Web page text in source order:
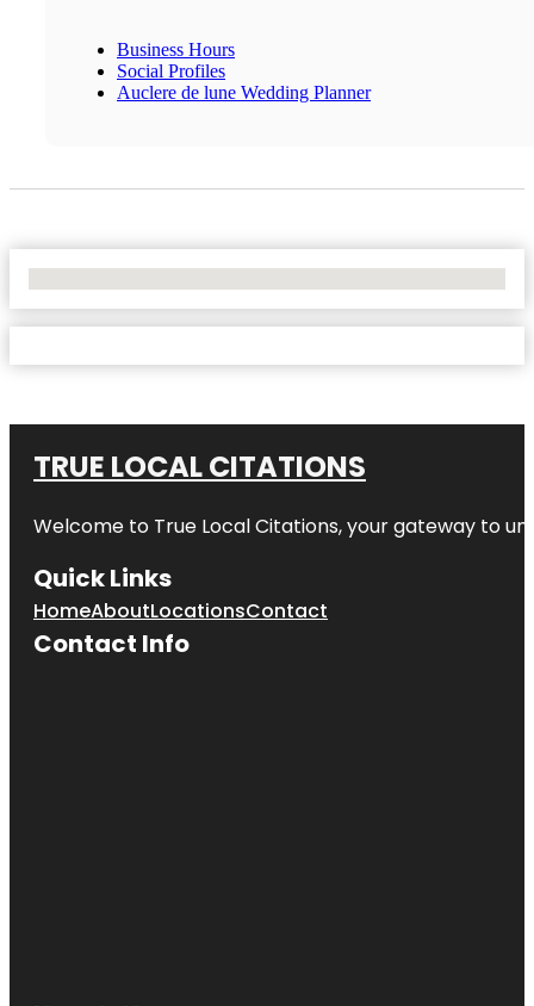
Business Hours
Social Profiles
Auclere de lune Wedding Planner
TRUE LOCAL CITATIONS
Welcome to True Local Citations, your gateway to
Quick Links
HomeAboutLocationsContact
Contact Info